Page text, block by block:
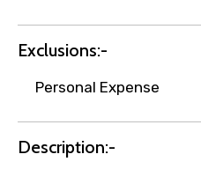
Exclusions:-
Personal Expense
Description:-